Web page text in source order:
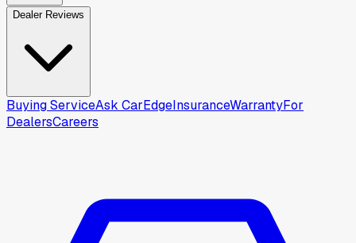
Dealer Reviews
Buying ServiceAsk CarEdgeInsuranceWarrantyFor
DealersCareers